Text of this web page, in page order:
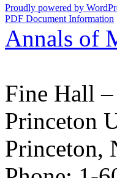
Proudly powered by
PDF Document Information
Annals of
Fine Hall
Princeton
Princeton,